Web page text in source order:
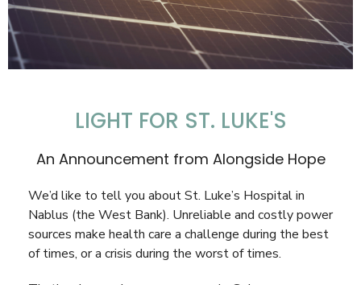
LIGHT FOR ST. LUKE'S
An Announcement from Alongside Hope
We’d like to tell you about St. Luke’s Hospital in
Nablus (the West Bank). Unreliable and costly power
sources make health care a challenge during the best
of times, or a crisis during the worst of times.